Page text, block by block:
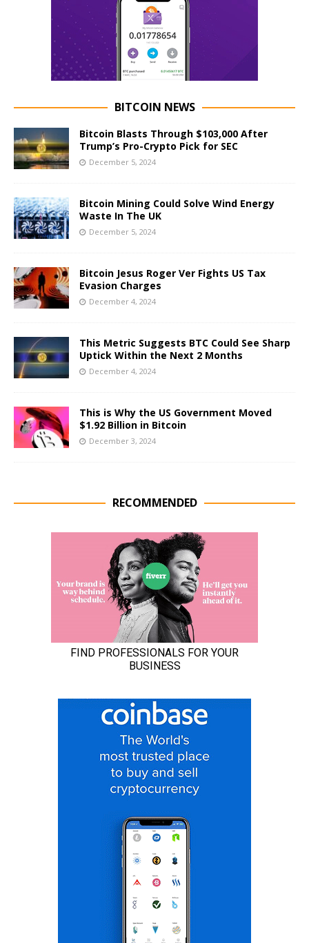
BITCOIN NEWS
Bitcoin Blasts Through $103,000 After
Trump’s Pro-Crypto Pick for SEC
December 5, 2024
Bitcoin Mining Could Solve Wind Energy
Waste In The UK
December 5, 2024
Bitcoin Jesus Roger Ver Fights US Tax
Evasion Charges
December 4, 2024
This Metric Suggests BTC Could See Sharp
Uptick Within the Next 2 Months
December 4, 2024
This is Why the US Government Moved
$1.92 Billion in Bitcoin
December 3, 2024
RECOMMENDED